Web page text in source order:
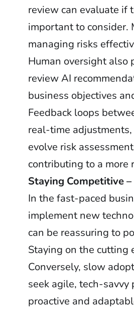
review can evaluate if
important to consider.
managing risks
Human oversight also
review AI
business objectives
Feedback loops
real-time
evolve risk
contributing to a more
Staying Competitive
In the fast-paced
implement new
can be reassuring to
Staying on the cutting
Conversely, slow
seek agile, tech-
proactive and